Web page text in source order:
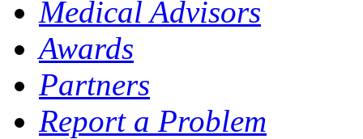
Medical Advisors
Awards
Partners
Report a Problem